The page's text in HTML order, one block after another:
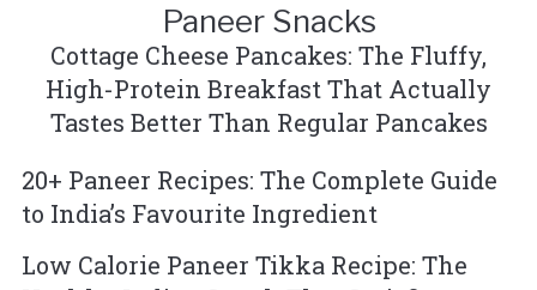
Paneer Snacks
Cottage Cheese Pancakes: The Fluffy,
High-Protein Breakfast That Actually
Tastes Better Than Regular Pancakes
20+ Paneer Recipes: The Complete Guide
to India’s Favourite Ingredient
Low Calorie Paneer Tikka Recipe: The